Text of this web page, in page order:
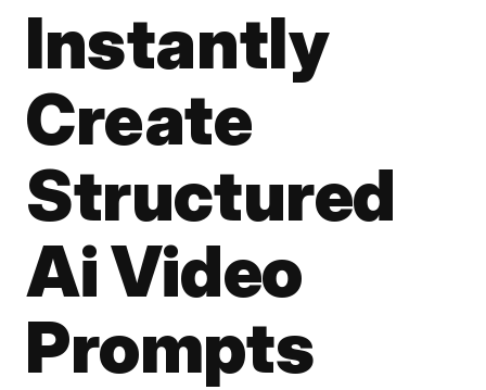
Instantly
Create
Structured
Ai Video
Prompts